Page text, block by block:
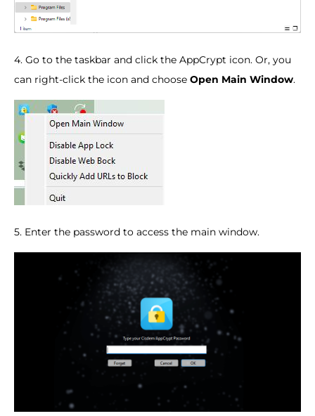
4. Go to the taskbar and click the AppCrypt icon. Or, you
can right-click the icon and choose Open Main Window.
5. Enter the password to access the main window.